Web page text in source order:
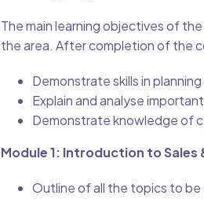
The main learning objectives of
the area. After completion of the
Demonstrate skills in
Explain and analyse
Demonstrate knowledge of
Module 1: Introduction to Sales
Outline of all the topics to